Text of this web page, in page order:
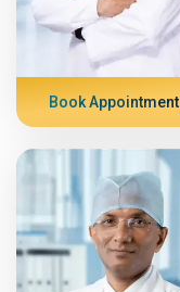
Book Appointment